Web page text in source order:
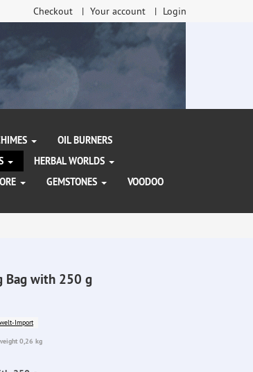
Checkout Your account Login
OIL BURNERS
HERBAL WORLDS
GEMSTONES
VOODOO
Bag with 250 g
Import
0,26 kg